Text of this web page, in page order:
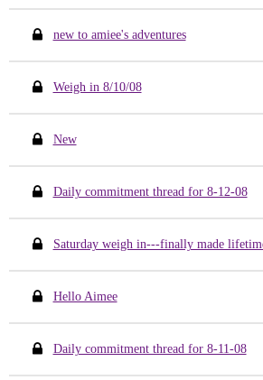
new to amiee's adventures
Weigh in 8/10/08
New
Daily commitment thread for 8-12-08
Saturday weigh in---finally made
Hello Aimee
Daily commitment thread for 8-11-08